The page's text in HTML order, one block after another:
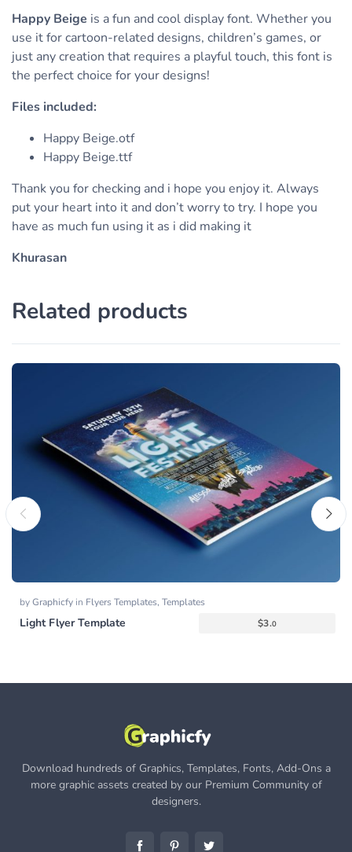
Happy Beige is a fun and cool display font. Whether you
use it for cartoon-related designs, children’s games, or
just any creation that requires a playful touch, this font is
the perfect choice for your designs!
Files included:
Happy Beige.otf
Happy Beige.ttf
Thank you for checking and i hope you enjoy it. Always
put your heart into it and don’t worry to try. I hope you
have as much fun using it as i did making it
Khurasan
Related products
byGraphicfy in Flyers Templates, Templates
Light Flyer Template $3.0
Download hundreds of Graphics, Templates, Fonts, Add-Ons a
more graphic assets created by our Premium Community of
designers.